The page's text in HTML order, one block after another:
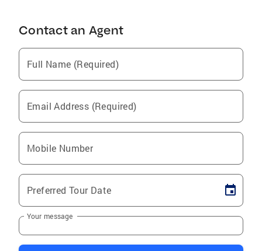
Contact an Agent
Full Name (Required)
Email Address (Required)
Mobile Number
Preferred Tour Date
Your message